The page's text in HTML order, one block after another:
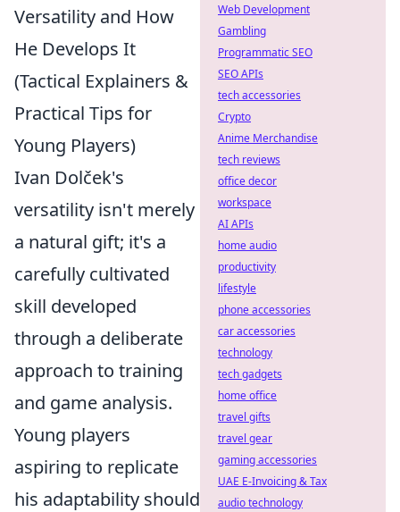
Versatility and How
He Develops It
(Tactical Explainers &
Practical Tips for
Young Players)
Ivan Dolček's
versatility isn't merely
a natural gift; it's a
carefully cultivated
skill developed
through a deliberate
approach to training
and game analysis.
Young players
aspiring to replicate
his adaptability should
Web Development
Gambling
Programmatic SEO
SEO APIs
tech accessories
Crypto
Anime Merchandise
tech reviews
office decor
workspace
AI APIs
home audio
productivity
lifestyle
phone accessories
car accessories
technology
tech gadgets
home office
travel gifts
travel gear
gaming accessories
UAE E-Invoicing & Tax
audio technology